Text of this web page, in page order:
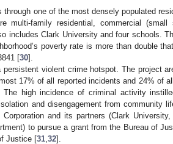
through one of the most densely populated
multi-family residential, commercial (small
includes Clark University and four schools.
poverty rate is more than double
[30].
violent crime hotspot. The project
17% of all reported incidents and 24% of
The high incidence of criminal activity
and disengagement from community
and its partners (Clark
to pursue a grant from the Bureau of
Justice [31 32].